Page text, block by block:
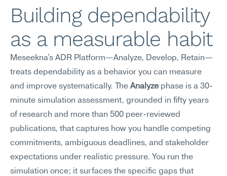
Building dependability
as a measurable habit
Meseekna's ADR Platform—Analyze, Develop, Retain—
treats dependability as a behavior you can measure
and improve systematically. The Analyze phase is a 30-
minute simulation assessment, grounded in fifty years
of research and more than 500 peer-reviewed
publications, that captures how you handle competing
commitments, ambiguous deadlines, and stakeholder
expectations under realistic pressure. You run the
simulation once; it surfaces the specific gaps that